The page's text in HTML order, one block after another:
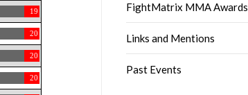
19
20
20
20
FightMatrix MMA Awards
Links and Mentions
Past Events